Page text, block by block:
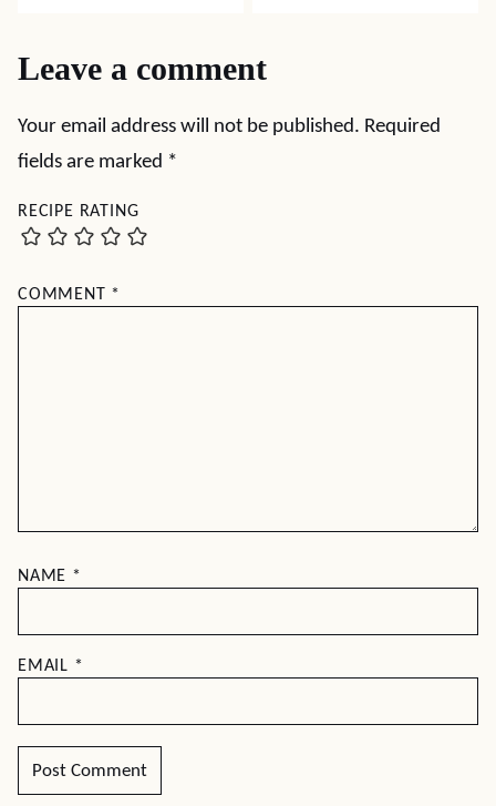
Leave a comment
Your email address will not be published. Required
fields are marked *
RECIPE RATING
COMMENT *
NAME *
EMAIL *